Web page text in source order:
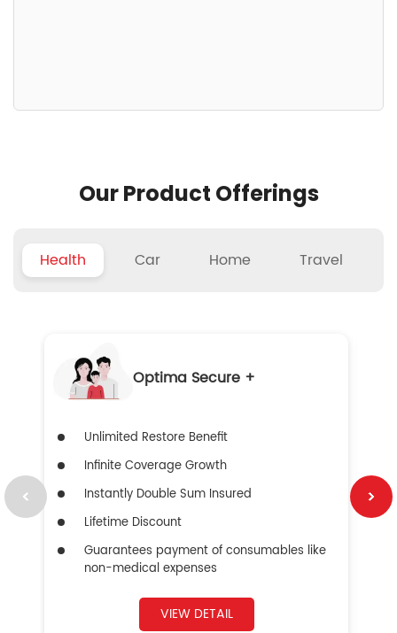
Our Product Offerings
Health Car Home Travel
Optima Secure +
Unlimited Restore Benefit
Infinite Coverage Growth
Instantly Double Sum Insured
Lifetime Discount
Guarantees payment of consumables like
non-medical expenses
VIEW DETAIL